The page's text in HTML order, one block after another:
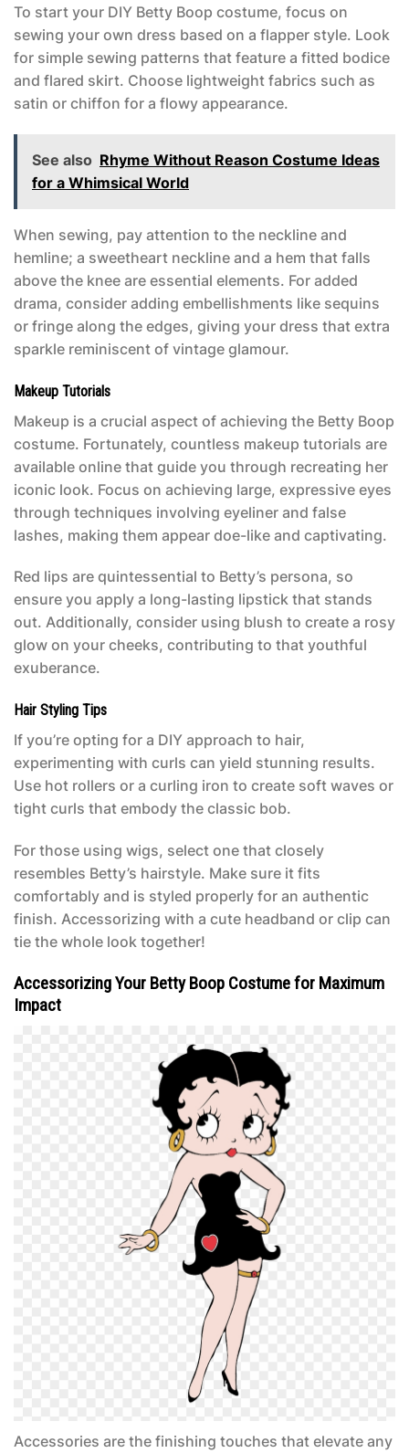
To start your DIY Betty Boop costume, focus on
sewing your own dress based on a flapper style. Look
for simple sewing patterns that feature a fitted bodice
and flared skirt. Choose lightweight fabrics such as
satin or chiffon for a flowy appearance.
See also Rhyme Without Reason Costume Ideas
for a Whimsical World
When sewing, pay attention to the neckline and
hemline; a sweetheart neckline and a hem that falls
above the knee are essential elements. For added
drama, consider adding embellishments like sequins
or fringe along the edges, giving your dress that extra
sparkle reminiscent of vintage glamour.
Makeup Tutorials
Makeup is a crucial aspect of achieving the Betty Boop
costume. Fortunately, countless makeup tutorials are
available online that guide you through recreating her
iconic look. Focus on achieving large, expressive eyes
through techniques involving eyeliner and false
lashes, making them appear doe-like and captivating.
Red lips are quintessential to Betty’s persona, so
ensure you apply a long-lasting lipstick that stands
out. Additionally, consider using blush to create a rosy
glow on your cheeks, contributing to that youthful
exuberance.
Hair Styling Tips
If you’re opting for a DIY approach to hair,
experimenting with curls can yield stunning results.
Use hot rollers or a curling iron to create soft waves or
tight curls that embody the classic bob.
For those using wigs, select one that closely
resembles Betty’s hairstyle. Make sure it fits
comfortably and is styled properly for an authentic
finish. Accessorizing with a cute headband or clip can
tie the whole look together!
Accessorizing Your Betty Boop Costume for Maximum
Impact
Accessories are the finishing touches that elevate any